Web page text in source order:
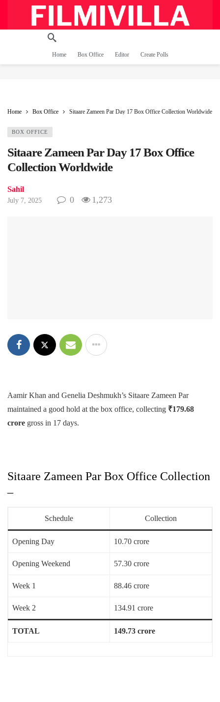
Home Box Office Editor Create Polls
Home Box Office Sitaare Zameen Par Day 17 Box Office Collection Worldwide
BOX OFFICE
Sitaare Zameen Par Day 17 Box Office
Collection Worldwide
Sahil
July 7, 2025 0 1,273
Aamir Khan and Genelia Deshmukh’s Sitaare Zameen Par
maintained a good hold at the box office, collecting ₹179.68
crore gross in 17 days.
Sitaare Zameen Par Box Office Collection
–
Schedule Collection
Opening Day 10.70 crore
Opening Weekend 57.30 crore
Week 1 88.46 crore
Week 2 134.91 crore
TOTAL 149.73 crore